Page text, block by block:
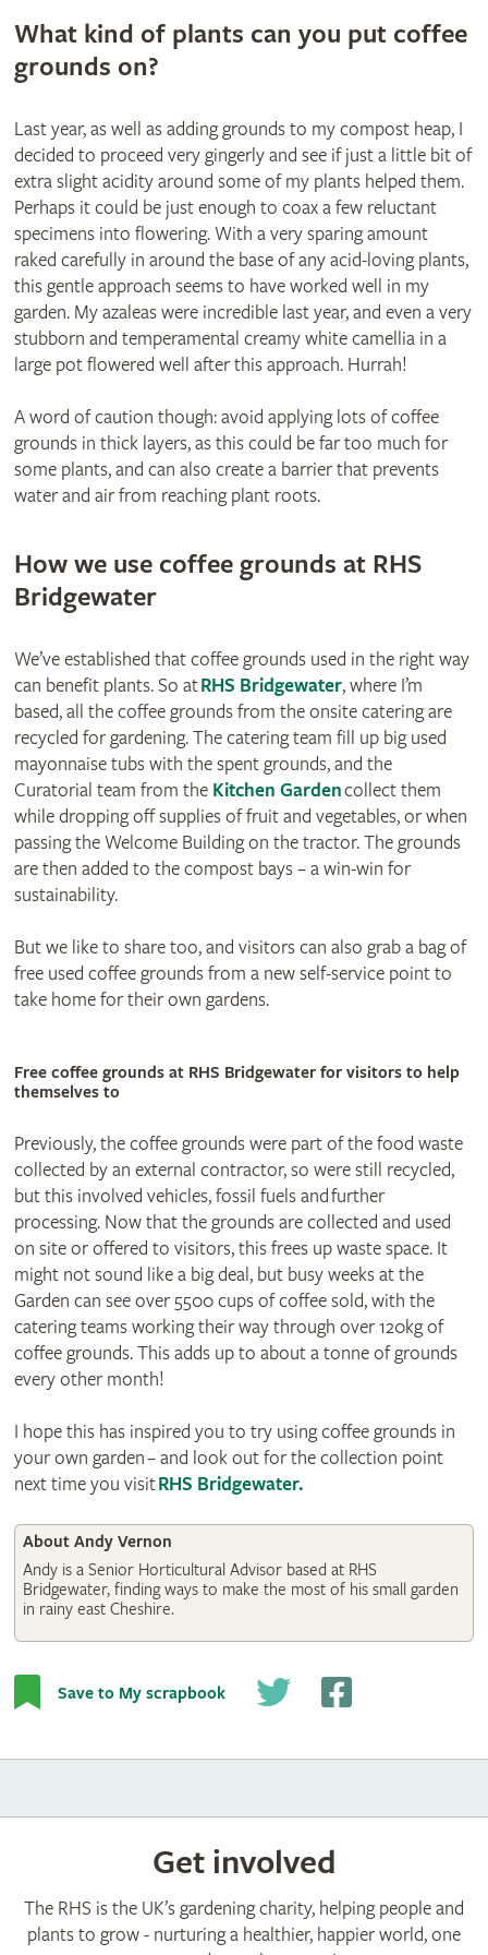
What kind of plants can you put coffee
grounds on?
Last year, as well as adding grounds to my compost heap, I
decided to proceed very gingerly and see if just a little bit of
extra slight acidity around some of my plants helped them.
Perhaps it could be just enough to coax a few reluctant
specimens into flowering. With a very sparing amount
raked carefully in around the base of any acid-loving plants,
this gentle approach seems to have worked well in my
garden. My azaleas were incredible last year, and even a very
stubborn and temperamental creamy white camellia in a
large pot flowered well after this approach. Hurrah!
A word of caution though: avoid applying lots of coffee
grounds in thick layers, as this could be far too much for
some plants, and can also create a barrier that prevents
water and air from reaching plant roots.
How we use coffee grounds at RHS
Bridgewater
We’ve established that coffee grounds used in the right way
can benefit plants. So atRHS Bridgewater, where I’m
based, all the coffee grounds from the onsite catering are
recycled for gardening. The catering team fill up big used
mayonnaise tubs with the spent grounds, and the
Curatorial team from the Kitchen Gardencollect them
while dropping off supplies of fruit and vegetables, or when
passing the Welcome Building on the tractor. The grounds
are then added to the compost bays – a win-win for
sustainability.
But we like to share too, and visitors can also grab a bag of
free used coffee grounds from a new self-service point to
take home for their own gardens.
Free coffee grounds at RHS Bridgewater for visitors to help
themselves to
Previously, the coffee grounds were part of the food waste
collected by an external contractor, so were still recycled,
but this involved vehicles, fossil fuels and further
processing. Now that the grounds are collected and used
on site or offered to visitors, this frees up waste space. It
might not sound like a big deal, but busy weeks at the
Garden can see over 5500 cups of coffee sold, with the
catering teams working their way through over 120kg of
coffee grounds. This adds up to about a tonne of grounds
every other month!
I hope this has inspired you to try using coffee grounds in
your own garden – and look out for the collection point
next time you visitRHS Bridgewater.
About Andy Vernon
Andy is a Senior Horticultural Advisor based at RHS
Bridgewater, finding ways to make the most of his small garden
in rainy east Cheshire.
Save to My scrapbook
Get involved
The RHS is the UK’s gardening charity, helping people and
plants to grow - nurturing a healthier, happier world, one